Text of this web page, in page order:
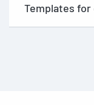
Templates